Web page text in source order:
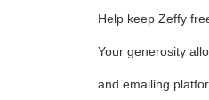
Help keep Zeffy
Your generosity
and emailing